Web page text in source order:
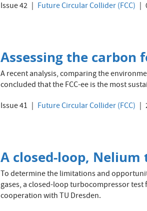
Issue 42
Future Circular Collider (FCC)
Assessing the
A recent analysis, comparing the
concluded that the FCC-ee is the most
Issue 41
Future Circular Collider (FCC)
A closed-loop,
To determine the limitations and
gases, a closed-loop turbocompressor
cooperation with TU Dresden.